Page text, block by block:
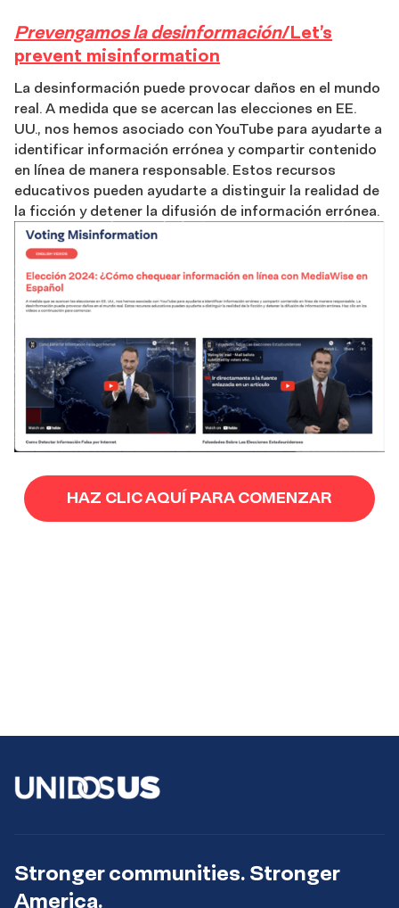
Misinformation
Prevengamos la desinformación/Let’s
prevent misinformation
La desinformación puede provocar daños en el mundo
real. A medida que se acercan las elecciones en EE.
UU., nos hemos asociado con YouTube para ayudarte a
identificar información errónea y compartir contenido
en línea de manera responsable. Estos recursos
educativos pueden ayudarte a distinguir la realidad de
la ficción y detener la difusión de información errónea.
HAZ CLIC AQUÍ PARA COMENZAR
Stronger communities. Stronger
America.